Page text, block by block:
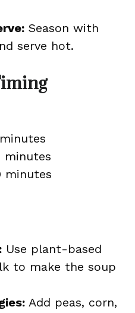
Season with
serve hot.
minutes
minutes
Use plant-based
to make the soup
Add peas, corn,